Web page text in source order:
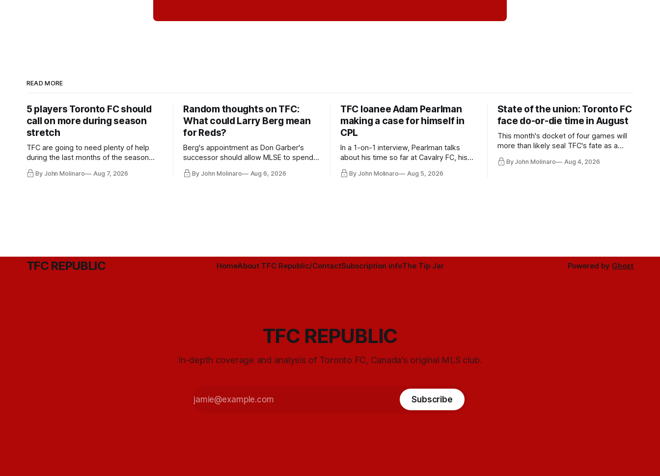
READ MORE
5 players Toronto FC should
call on more during season
stretch
TFC are going to need plenty of help
during the last months of the season
and not just from the regular starters
they've relied upon.
By John Molinaro Aug 7, 2026
Random thoughts on TFC:
What could Larry Berg mean
for Reds?
Berg's appointment as Don Garber's
successor should allow MLSE to spend
more freely and make Jason
Hernandez's job easier.
By John Molinaro Aug 6, 2026
TFC loanee Adam Pearlman
making a case for himself in
CPL
In a 1-on-1 interview, Pearlman talks
about his time so far at Cavalry FC, his
future with Toronto FC, and much more.
By John Molinaro Aug 5, 2026
State of the union: Toronto FC
face do-or-die time in August
This month's docket of four games will
more than likely seal TFC's fate as a
playoff contender one way or the other.
By John Molinaro Aug 4, 2026
TFC REPUBLIC HomeAbout TFC Republic/ContactSubscription infoThe Tip Jar Powered by Ghost
TFC REPUBLIC
In-depth coverage and analysis of Toronto FC, Canada's original MLS club.
Subscribe